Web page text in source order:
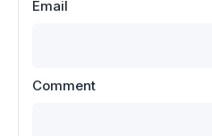
Email
Comment